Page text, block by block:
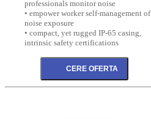
professionals monitor noise
• empower worker self-management of
noise exposure
• compact, yet rugged IP-65 casing,
intrinsic safety certifications